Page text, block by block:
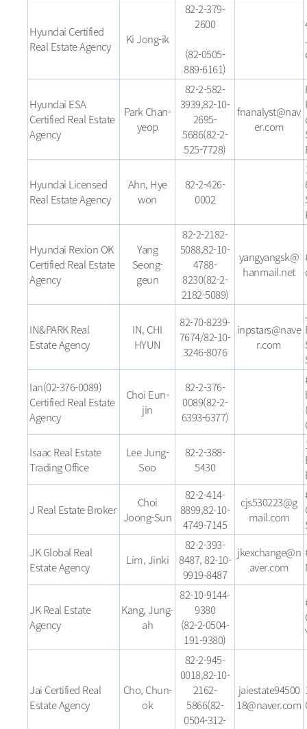
Hyundai Certified
Real Estate Agency
Ki Jong-ik
82-2-379-
2600
(82-0505-
889-6161)
Hyundai ESA
Certified Real Estate
Agency
Park Chan-
yeop
82-2-582-
3939,82-10-
2695-
5686(82-2-
525-7728)
fnanalyst@nav
er.com
Hyundai Licensed
Real Estate Agency
Ahn, Hye
won
82-2-426-
0002
Hyundai Rexion OK
Certified Real Estate
Agency
Yang
Seong-
geun
82-2-2182-
5088,82-10-
4788-
8230(82-2-
2182-5089)
yangyangsk@
hanmail.net
IN&PARK Real
Estate Agency
IN, CHI
HYUN
82-70-8239-
7674/82-10-
3246-8076
inpstars@nave
r.com
Ian(02-376-0089)
Certified Real Estate
Agency
Choi Eun-
jin
82-2-376-
0089(82-2-
6393-6377)
Isaac Real Estate
Trading Office
Lee Jung-
Soo
82-2-388-
5430
J Real Estate Broker
Choi
Joong-Sun
82-2-414-
8899,82-10-
4749-7145
cjs530223@g
mail.com
JK Global Real
Estate Agency
Lim, Jinki
82-2-393-
8487, 82-10-
9919-8487
jkexchange@n
aver.com
JK Real Estate
Agency
Kang, Jung-
ah
82-10-9144-
9380
(82-2-0504-
191-9380)
Jai Certified Real
Estate Agency
Cho, Chun-
ok
82-2-945-
0018,82-10-
2162-
5866(82-
0504-312-
jaiestate94500
18@naver.com